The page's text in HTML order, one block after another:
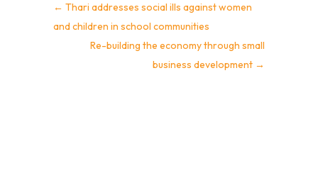
← Thari addresses social ills against women
and children in school communities
Re-building the economy through small
business development →